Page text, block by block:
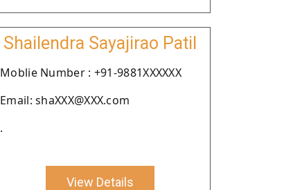
Shailendra Sayajirao Patil
Moblie Number : +91-9881XXXXXX
Email: shaXXX@XXX.com
.
View Details